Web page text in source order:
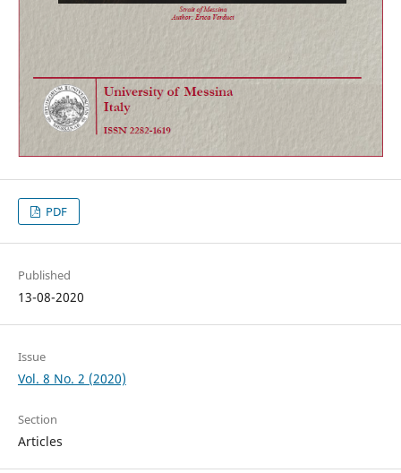
PDF
Published
13-08-2020
Issue
Vol. 8 No. 2 (2020)
Section
Articles